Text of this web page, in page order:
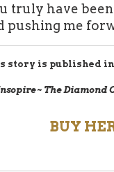
truly have
pushing me
story is published
~ The Diamond
BUY